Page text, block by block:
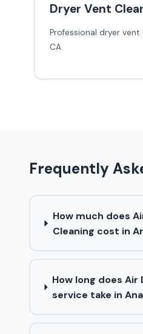
Dryer Vent
Professional dryer vent
CA
Frequently
How much does
Cleaning cost in
How long does Air
service take in